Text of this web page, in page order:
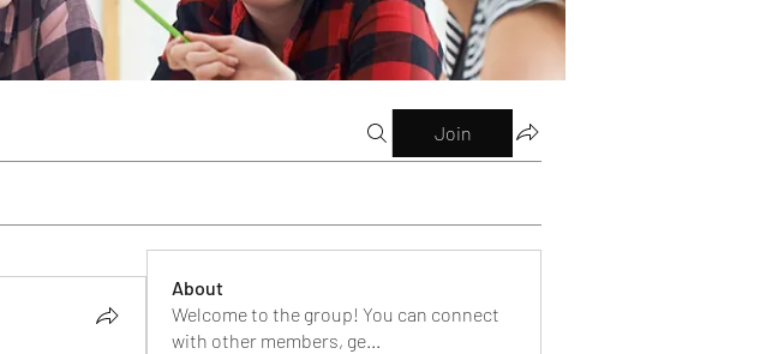
Join
About
Welcome to the group! You can connect
with other members, ge...